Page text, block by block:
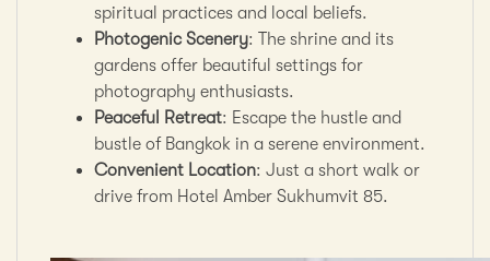
spiritual practices and local beliefs.
Photogenic Scenery: The shrine and its
gardens offer beautiful settings for
photography enthusiasts.
Peaceful Retreat: Escape the hustle and
bustle of Bangkok in a serene environment.
Convenient Location: Just a short walk or
drive from Hotel Amber Sukhumvit 85.